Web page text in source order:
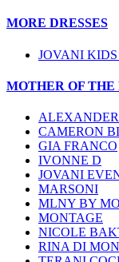
MORE DRESSES
JOVANI
MOTHER OF
CAMERON
GIA FRANCO
IVONNE D
JOVANI
MARSONI
MLNY BY
MONTAGE
NICOLE
RINA DI